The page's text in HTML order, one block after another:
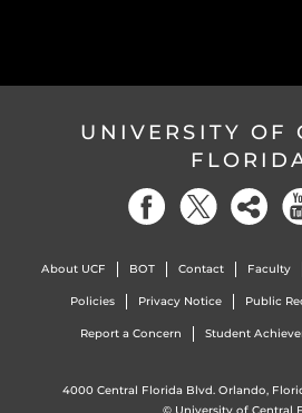
UNIVERSITY OF
About UCF BOT Contact Faculty
Policies Privacy Notice Public
Report a Concern Student
4000 Central Florida Blvd. Orlando,